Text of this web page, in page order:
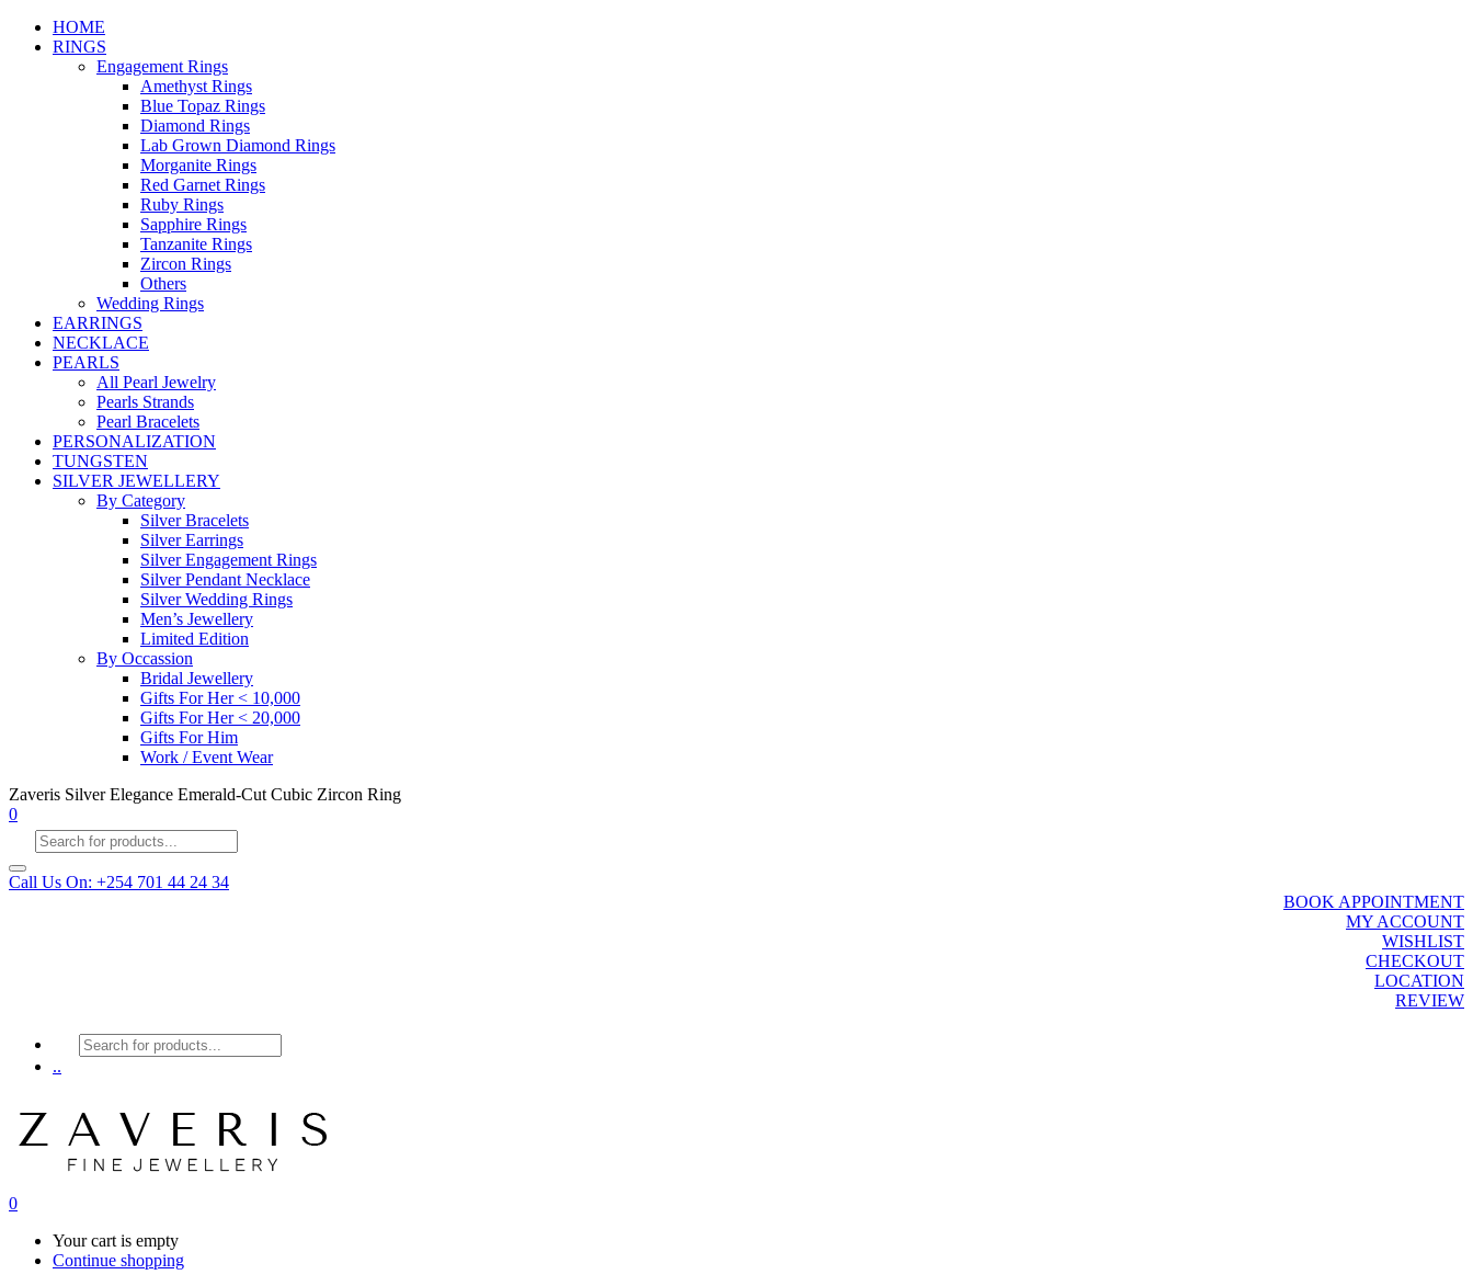
HOME
RINGS
Engagement Rings
Amethyst Rings
Blue Topaz Rings
Diamond Rings
Lab Grown Diamond Rings
Morganite Rings
Red Garnet Rings
Ruby Rings
Sapphire Rings
Tanzanite Rings
Zircon Rings
Others
Wedding Rings
EARRINGS
NECKLACE
PEARLS
All Pearl Jewelry
Pearls Strands
Pearl Bracelets
PERSONALIZATION
TUNGSTEN
SILVER JEWELLERY
By Category
Silver Bracelets
Silver Earrings
Silver Engagement Rings
Silver Pendant Necklace
Silver Wedding Rings
Men’s Jewellery
Limited Edition
By Occassion
Bridal Jewellery
Gifts For Her < 10,000
Gifts For Her < 20,000
Gifts For Him
Work / Event Wear
Zaveris Silver Elegance Emerald-Cut Cubic Zircon Ring
0
Products
search
Call Us On: +254 701 44 24 34
BOOK APPOINTMENT
MY ACCOUNT
WISHLIST
CHECKOUT
LOCATION
REVIEW
Products
search
..
0
Your cart is empty
Continue shopping